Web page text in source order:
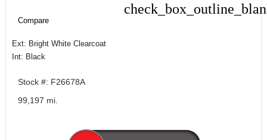
Compare
Ext: Bright White Clearcoat
Int: Black
Stock #: F26678A
99,197 mi.